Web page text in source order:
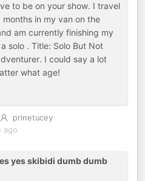
to be on your show. I travel
in my van on the
am currently finishing my
solo . Title: Solo But Not
I could say a lot
what age!
prinetucey
ago
yes skibidi dumb dumb